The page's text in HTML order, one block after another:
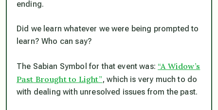
ending.
Did we learn whatever we were being prompted to
learn? Who can say?
The Sabian Symbol for that event was: “A Widow’s
Past Brought to Light”, which is very much to do
with dealing with unresolved issues from the past.